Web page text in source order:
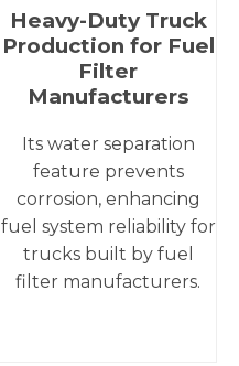
Heavy-Duty Truck
Production for Fuel
Filter
Manufacturers
Its water separation
feature prevents
corrosion, enhancing
fuel system reliability for
trucks built by fuel
filter manufacturers.